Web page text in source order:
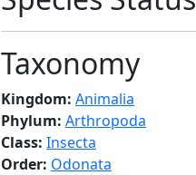
Taxonomy
Kingdom: Animalia
Phylum: Arthropoda
Class: Insecta
Order: Odonata